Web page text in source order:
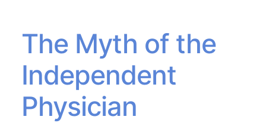
The Myth of the
Independent
Physician